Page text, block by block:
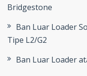
Bridgestone
Ban Luar Loader
Tipe L2/G2
Ban Luar Loader